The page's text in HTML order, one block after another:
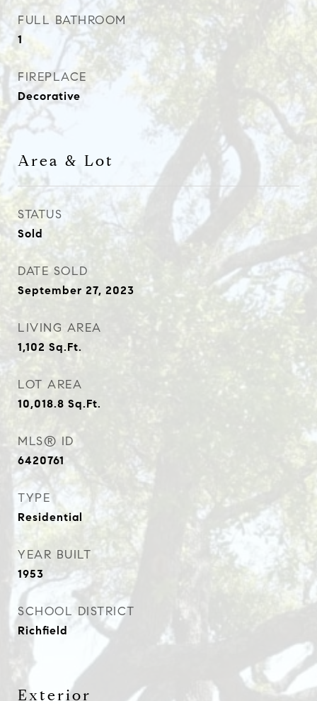
FULL BATHROOM
1
FIREPLACE
Decorative
Area & Lot
STATUS
Sold
DATE SOLD
September 27, 2023
LIVING AREA
1,102 Sq.Ft.
LOT AREA
10,018.8 Sq.Ft.
MLS® ID
6420761
TYPE
Residential
YEAR BUILT
1953
SCHOOL DISTRICT
Richfield
Exterior